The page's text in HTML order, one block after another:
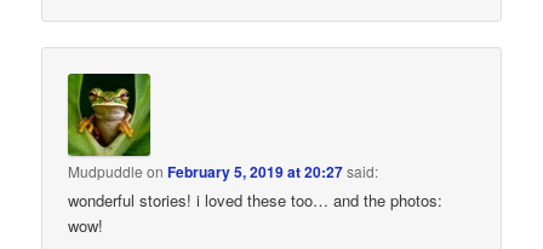
Mudpuddle onFebruary 5, 2019 at 20:27said:
wonderful stories! i loved these too… and the photos:
wow!